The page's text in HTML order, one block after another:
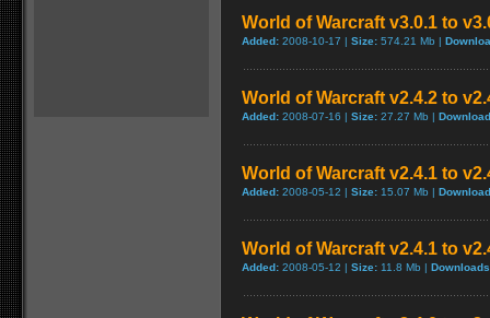
World of Warcraft v3.0.1 to
Added: 2008-10-17 | Size: 574.21 Mb |
World of Warcraft v2.4.2 to
Added: 2008-07-16 | Size: 27.27 Mb |
World of Warcraft v2.4.1 to
Added: 2008-05-12 | Size: 15.07 Mb |
World of Warcraft v2.4.1 to
Added: 2008-05-12 | Size: 11.8 Mb |